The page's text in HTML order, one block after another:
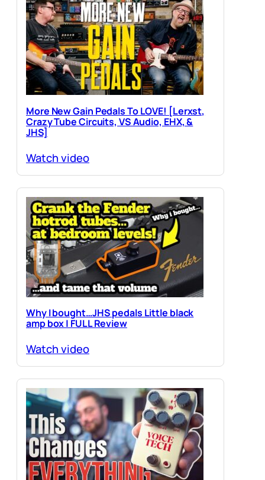
More New Gain Pedals To LOVE! [Lerxst,
Crazy Tube Circuits, VS Audio, EHX, &
JHS]
Watch video
Why I bought…JHS pedals Little black
amp box | FULL Review
Watch video